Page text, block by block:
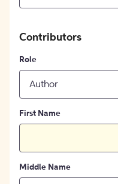
Contributors
Role
Author
First Name
Middle Name